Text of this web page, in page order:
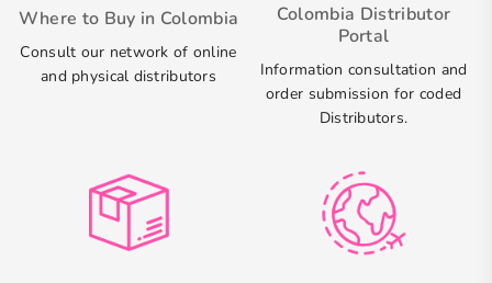
Where to Buy in Colombia
Consult our network of online
and physical distributors
Colombia Distributor
Portal
Information consultation and
order submission for coded
Distributors.